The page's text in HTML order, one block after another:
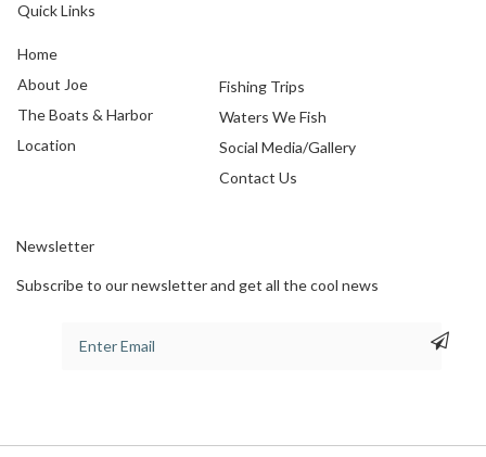
Quick Links
Home
About Joe
The Boats & Harbor
Location
Fishing Trips
Waters We Fish
Social Media/Gallery
Contact Us
Newsletter
Subscribe to our newsletter and get all the cool news